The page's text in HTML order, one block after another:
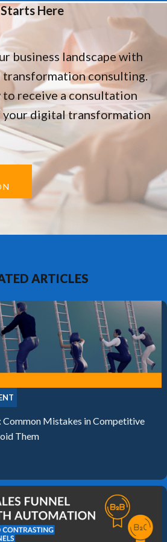
Here
business landscape with
consulting.
receive a consultation
your digital transformation
ARTICLES
Mistakes in Competitive
Them